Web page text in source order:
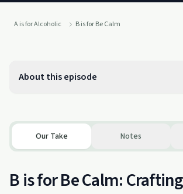
A is for Alcoholic B is for Be Calm
About this episode
Our Take Notes
B is for Be Calm: Crafting